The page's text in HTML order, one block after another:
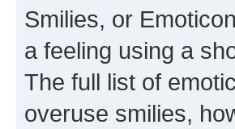
Smilies, or
a feeling using a
The full list of
overuse smilies,